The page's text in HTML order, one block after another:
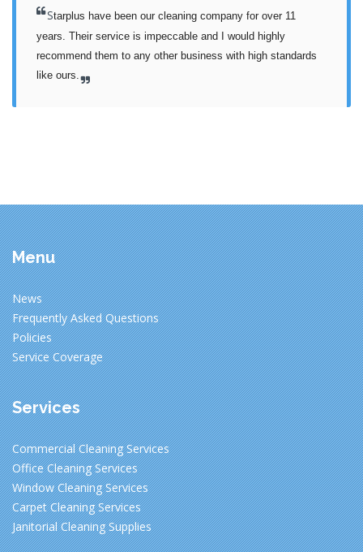
Starplus have been our cleaning company for over 11
years. Their service is impeccable and I would highly
recommend them to any other business with high standards
like ours.
Menu
News
Frequently Asked Questions
Policies
Service Coverage
Services
Commercial Cleaning Services
Office Cleaning Services
Window Cleaning Services
Carpet Cleaning Services
Janitorial Cleaning Supplies